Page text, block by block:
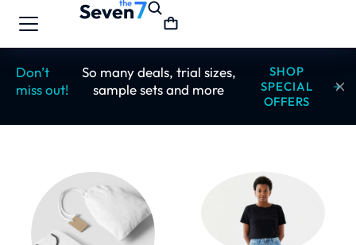
Don’t
miss out!
So many deals, trial sizes,
sample sets and more
SHOP
SPECIAL
OFFERS